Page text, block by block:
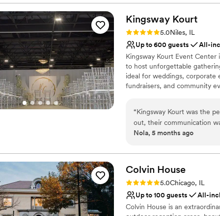
Raw space for
Has an intimate feel for
Venue considerations
Dance floor not
Better for more
No built-in audiovisual
Kingsway Kourt
Rating: 5.0 (1 review)
5.0Niles, IL
Up to 600 guests
All-
Kingsway Kourt Event Center
to host unforgettable
ideal for weddings, corporate
fundraisers, and community
Its flexible design allows
to their vision. Kingsway
modern amenities including
Guests also benefit from free
Dressing room available
Provides a dedicated
Space for a large guest
“Kingsway Kourt was the
out, their communication
throughout the planning
beautiful, new atmosphere
a better venue to host our
Nola, 5 months ago
Colvin House
Rating: 5.0 (1 review)
5.0Chicago, IL
Up to 100 guests
All-
Colvin House is an